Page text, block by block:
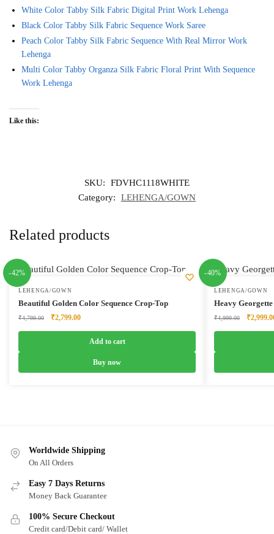
White Color Tabby Silk Fabric Digital Print Work Lehenga
Black Color Tabby Silk Fabric Sequence Work Saree
Peach Color Tabby Silk Fabric Sequence With Real Mirror Work
Lehenga
Multi Color Tabby Organza Silk Fabric Floral Print With Sequence
Work Lehenga
Like this:
SKU:
FDVHC1118WHITE
Category:
LEHENGA/GOWN
Related products
-42%
LEHENGA/GOWN
Beautiful Golden Color Sequence Crop-Top
₹4,799.00
Original
₹2,799.00Current
Add to cart
Buy now
-40%
LEHENGA/GOWN
Heavy
₹4,999.00
Original
₹
Worldwide Shipping
On All Orders
Easy 7 Days Returns
Money Back Guarantee
100% Secure Checkout
Credit card/Debit card/ Wallet